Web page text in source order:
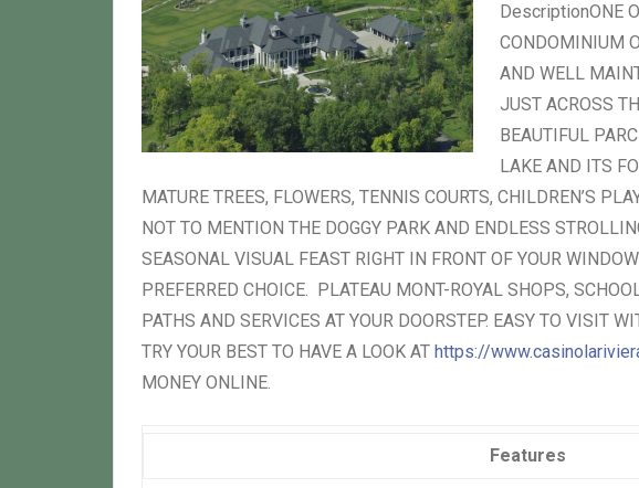
DescriptionONE
CONDOMINIUM
AND WELL
JUST ACROSS
BEAUTIFUL
LAKE AND ITS
MATURE TREES, FLOWERS, TENNIS COURTS, CHILDREN’S
NOT TO MENTION THE DOGGY PARK AND ENDLESS
SEASONAL VISUAL FEAST RIGHT IN FRONT OF YOUR
PREFERRED CHOICE. PLATEAU MONT-ROYAL SHOPS,
PATHS AND SERVICES AT YOUR DOORSTEP. EASY TO VISIT
TRY YOUR BEST TO HAVE A LOOK AT https://
MONEY ONLINE.
Features